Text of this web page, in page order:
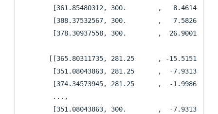
[361.85480312, 300.        ,
[388.37532567, 300.        ,
[378.30937558, 300.        ,
[[365.80311735, 281.25      , -
[351.08043863, 281.25      ,  -
[374.34573945, 281.25      ,  -1.9986235
        ...,
[351.08043863, 300.        ,  -